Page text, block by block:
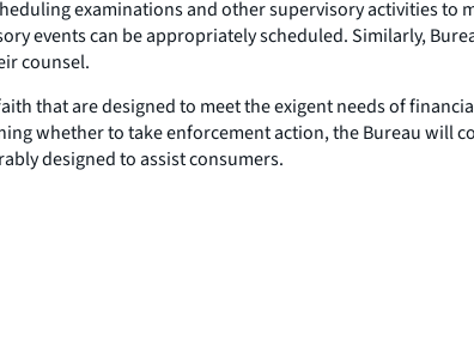
examinations and other supervisory activities
events can be appropriately scheduled. Similarly,
counsel.
that are designed to meet the exigent needs of
whether to take enforcement action, the Bureau will
designed to assist consumers.